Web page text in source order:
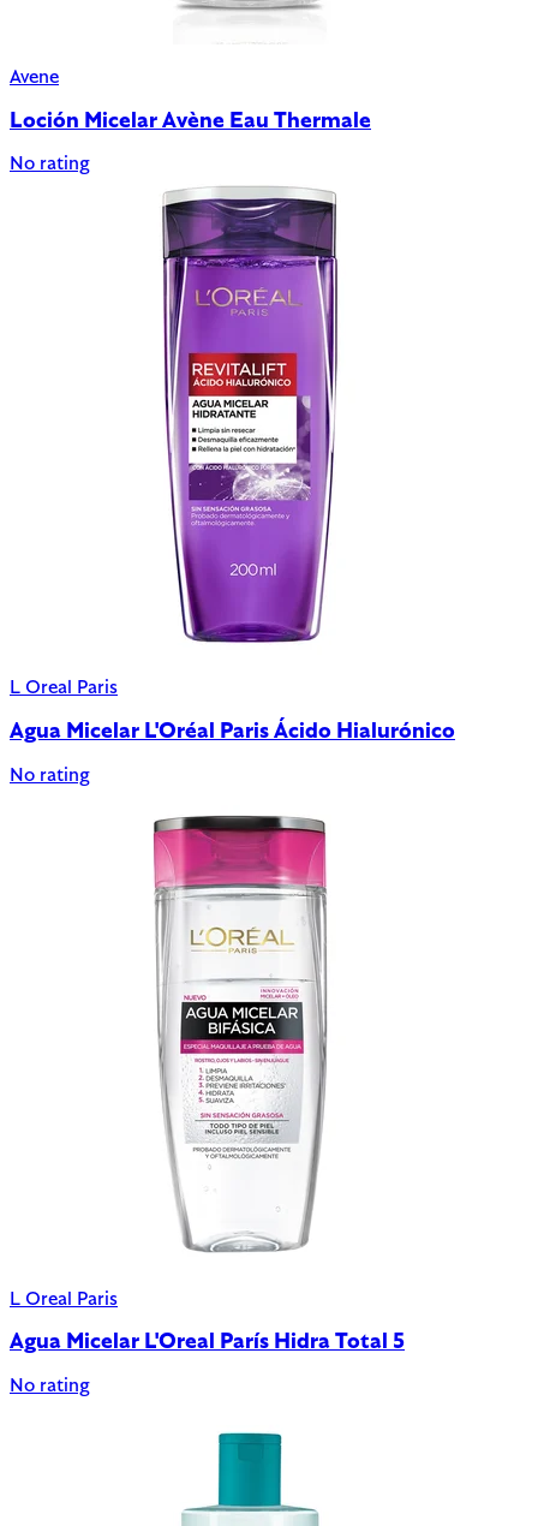
Avene
Loción Micelar Avène Eau Thermale
No rating
L Oreal Paris
Agua Micelar L'Oréal Paris Ácido Hialurónico
No rating
L Oreal Paris
Agua Micelar L'Oreal París Hidra Total 5
No rating